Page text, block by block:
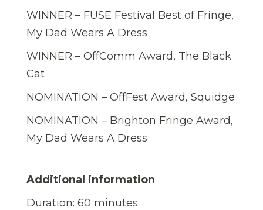
WINNER – FUSE Festival Best of Fringe,
My Dad Wears A Dress
WINNER – OffComm Award, The Black
Cat
NOMINATION – OffFest Award, Squidge
NOMINATION – Brighton Fringe Award,
My Dad Wears A Dress
Additional information
Duration: 60 minutes